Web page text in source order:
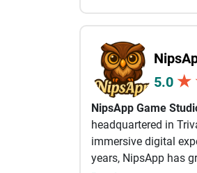
- Daniel Haiem
As an experienced
that help you
Software
Using advanced
to your goals.
AI Development
We develop AI-
5.0 ★
NipsApp Game
headquartered in
immersive digital
years, NipsApp has